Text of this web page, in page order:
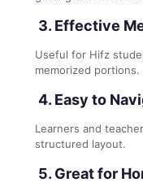
3. Effective
Useful for Hifz
memorized portions.
4. Easy to
Learners and
structured layout.
5. Great for